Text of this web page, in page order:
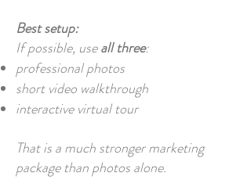
Best setup:
If possible, useall three:
professional photos
short video walkthrough
interactive virtual tour
That is a much stronger marketing
package than photos alone.